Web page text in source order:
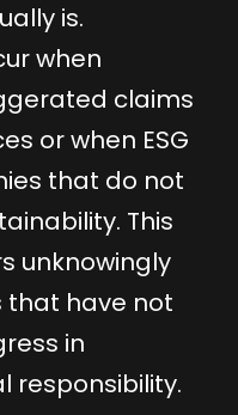
is.
when
claims
or when ESG
that do not
This
unknowingly
that have not
in
responsibility.